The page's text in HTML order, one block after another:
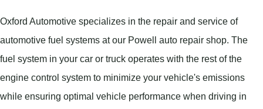
Oxford Automotive specializes in the repair and service of
automotive fuel systems at our Powell auto repair shop. The
fuel system in your car or truck operates with the rest of the
engine control system to minimize your vehicle's emissions
while ensuring optimal vehicle performance when driving in